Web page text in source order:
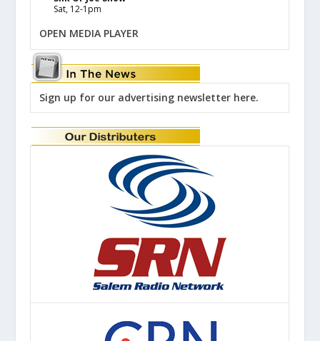
Sat, 12-1pm
OPEN MEDIA PLAYER
Sign up for our advertising newsletter here.